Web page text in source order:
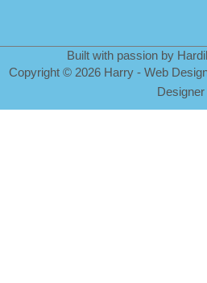
Built with passion by
Copyright © 2026 Harry - Web
Designer